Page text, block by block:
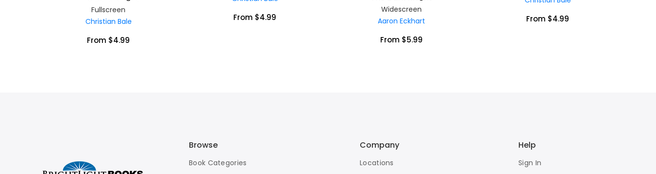
Fullscreen
Christian Bale
From $4.99
From $4.99
Widescreen
Aaron Eckhart
From $5.99
From $4.99
Browse
Book Categories
Company
Locations
Help
Sign In